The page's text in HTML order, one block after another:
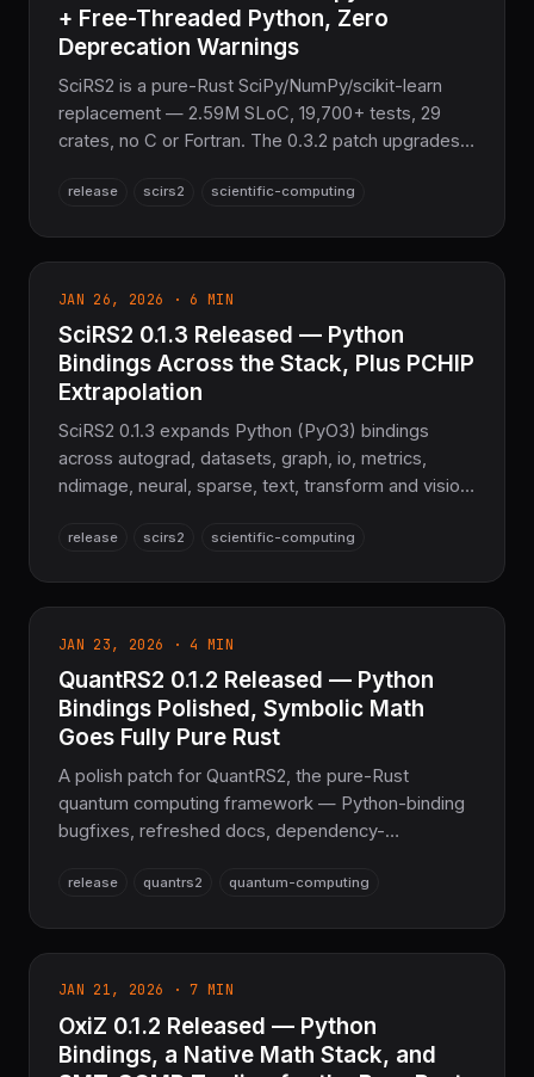
+ Free-Threaded Python, Zero
Deprecation Warnings
SciRS2 is a pure-Rust SciPy/NumPy/scikit-learn
replacement — 2.59M SLoC, 19,700+ tests, 29
crates, no C or Fortran. The 0.3.2 patch upgrades
(Python::attach) for free-threaded CPython 3.13,
release scirs2 scientific-computing
JAN 26, 2026 · 6 MIN
SciRS2 0.1.3 Released — Python
Bindings Across the Stack, Plus PCHIP
Extrapolation
SciRS2 0.1.3 expands Python (PyO3) bindings
across autograd, datasets, graph, io, metrics,
ndimage, neural, sparse, text, transform and vision;
wheels and an Adam scalar fix. 100% Pure Rust on
release scirs2 scientific-computing
JAN 23, 2026 · 4 MIN
QuantRS2 0.1.2 Released — Python
Bindings Polished, Symbolic Math
Goes Fully Pure Rust
A polish patch for QuantRS2, the pure-Rust
quantum computing framework — Python-binding
bugfixes, refreshed docs, dependency-
C++ SymEngine tooling now that symbolic math is
release quantrs2 quantum-computing
JAN 21, 2026 · 7 MIN
OxiZ 0.1.2 Released — Python
Bindings, a Native Math Stack, and